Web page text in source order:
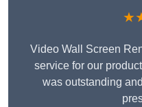
Video Wall Screen
service for our
was outstanding